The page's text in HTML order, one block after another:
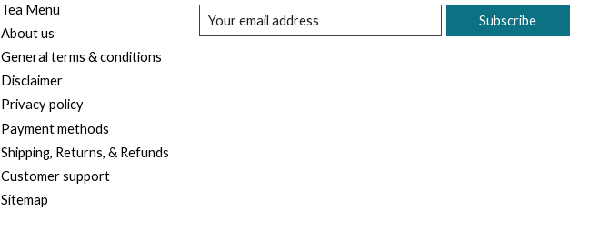
Tea Menu
About us
General terms & conditions
Disclaimer
Privacy policy
Payment methods
Shipping, Returns, & Refunds
Customer support
Sitemap
Subscribe